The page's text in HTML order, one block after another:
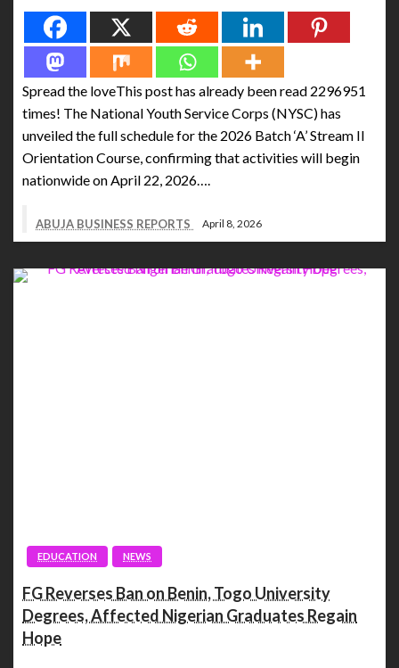
Spread the loveThis post has already been read 2296951
times! The National Youth Service Corps (NYSC) has
unveiled the full schedule for the 2026 Batch ‘A’ Stream II
Orientation Course, confirming that activities will begin
nationwide on April 22, 2026….
ABUJA BUSINESS REPORTS April 8, 2026
EDUCATION NEWS
FG Reverses Ban on Benin, Togo University
Degrees, Affected Nigerian Graduates Regain
Hope